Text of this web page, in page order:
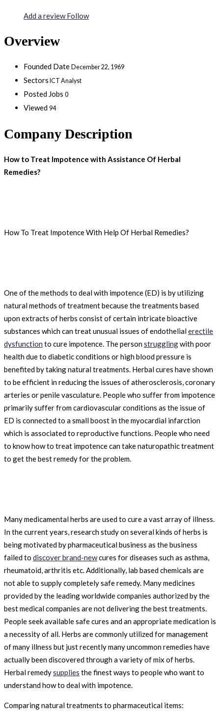
Add a reviewFollow
Overview
Founded Date December 22, 1969
Sectors ICT Analyst
Posted Jobs 0
Viewed 94
Company Description
How to Treat Impotence with Assistance Of Herbal
Remedies?
How To Treat Impotence With Help Of Herbal Remedies?
One of the methods to deal with impotence (ED) is by utilizing
natural methods of treatment because the treatments based
upon extracts of herbs consist of certain intricate bioactive
substances which can treat unusual issues of endothelialerectile
dysfunction to cure impotence. The personstrugglingwith poor
health due to diabetic conditions or high blood pressure is
benefited by taking natural treatments. Herbal cures have shown
to be efficient in reducing the issues of atherosclerosis, coronary
arteries or penile vasculature. People who suffer from impotence
primarily suffer from cardiovascular conditions as the issue of
ED is connected to a small boost in the myocardial infarction
which is associated to reproductive functions. People who need
to know how to treat impotence can take naturopathic treatment
to get the best remedy for the problem.
Many medicamental herbs are used to cure a vast array of illness.
In the current years, research study on several kinds of herbs is
being motivated by pharmaceutical business as the business
failed to discover brand-newcures for diseases such as asthma,
rheumatoid, arthritis etc. Additionally, lab based chemicals are
not able to supply completely safe remedy. Many medicines
provided by the leading worldwide companies authorized by the
best medical companies are not delivering the best treatments.
People seek available safe cures and an appropriate medication is
a necessity of all. Herbs are commonly utilized for management
of many illness but just recently many uncommon remedies have
actually been discovered through a variety of mix of herbs.
Herbal remedysupplies the finest ways to people who want to
understand how to deal with impotence.
Comparing natural treatments to pharmaceutical items: